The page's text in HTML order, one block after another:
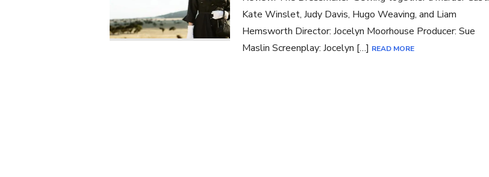
Kate Winslet, Judy Davis, Hugo Weaving, and Liam
Hemsworth Director: Jocelyn Moorhouse Producer: Sue
Maslin Screenplay: Jocelyn […] READ MORE